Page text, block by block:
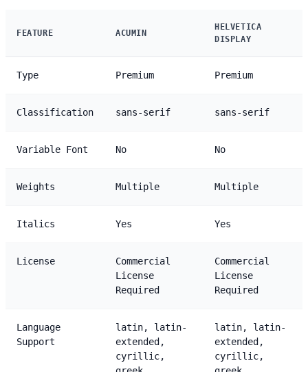
FEATURE ACUMIN
HELVETICA
DISPLAY
Type Premium Premium
Classification sans-serif sans-serif
Variable Font No No
Weights Multiple Multiple
Italics Yes Yes
License
Commercial
License
Required
Commercial
License
Required
Language
Support
latin, latin-
extended,
cyrillic,
latin, latin-
extended,
cyrillic,